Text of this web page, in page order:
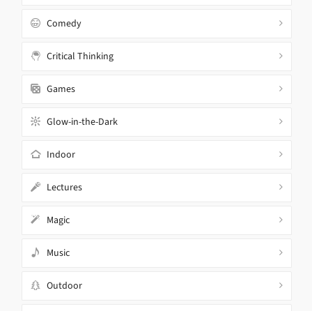
Comedy
Critical Thinking
Games
Glow-in-the-Dark
Indoor
Lectures
Magic
Music
Outdoor